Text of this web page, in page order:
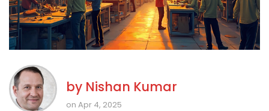
by Nishan Kumar
on Apr 4, 2025